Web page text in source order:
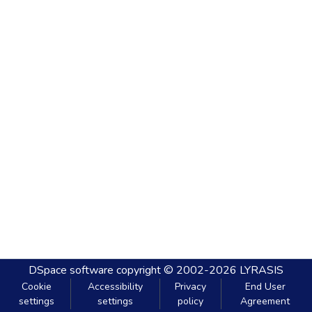
DSpace software copyright © 2002-2026 LYRASIS
Cookie
settings
Accessibility
settings
Privacy
policy
End User
Agreement